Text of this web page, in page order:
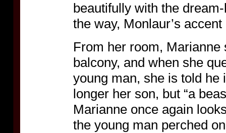
beautifully with the
the way, Monlaur’s accent
From her room, Marianne
balcony, and when she
young man, she is told he
longer her son, but “a
Marianne once again
the young man perched